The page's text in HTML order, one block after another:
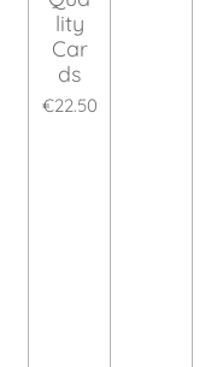
lity
Car
ds
€22.50